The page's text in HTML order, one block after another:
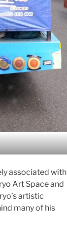
associated with
Art Space and
artistic
many of his